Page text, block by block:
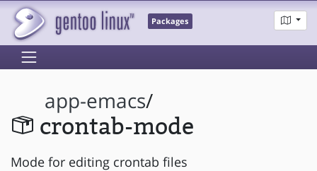
Packages
app-emacs/
crontab-mode
Mode for editing crontab files